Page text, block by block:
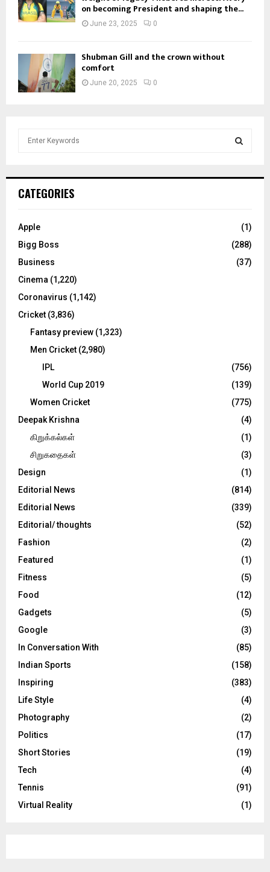
on becoming President and shaping the...
June 23, 2025 0
Shubman Gill and the crown without
comfort
June 20, 2025 0
h
o
:
C
CATEGORIES
Apple
(1)
Bigg Boss
(288)
Business
(37)
Cinema (1,220)
Coronavirus (1,142)
Cricket (3,836)
Fantasy preview (1,323)
Men Cricket (2,980)
IPL
(756)
World Cup 2019
(139)
Women Cricket
(775)
Deepak Krishna
(4)
கிறுக்கல்கள்
(1)
சிறுகதைகள்
(3)
Design
(1)
Editorial News
(814)
Editorial News
(339)
Editorial/ thoughts
(52)
Fashion
(2)
Featured
(1)
Fitness
(5)
Food
(12)
Gadgets
(5)
Google
(3)
In Conversation With
(85)
Indian Sports
(158)
Inspiring
(383)
Life Style
(4)
Photography
(2)
Politics
(17)
Short Stories
(19)
Tech
(4)
Tennis
(91)
Virtual Reality
(1)